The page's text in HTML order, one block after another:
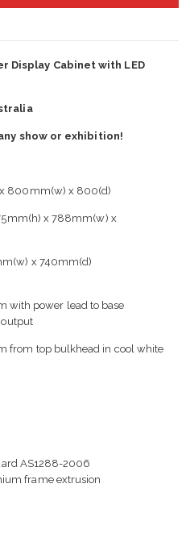
Display Cabinet with LED
show or exhibition!
800mm(w) x 800(d)
x 788mm(w) x
x 740mm(d)
with power lead to base
output
from top bulkhead in cool white
AS1288-2006
frame extrusion